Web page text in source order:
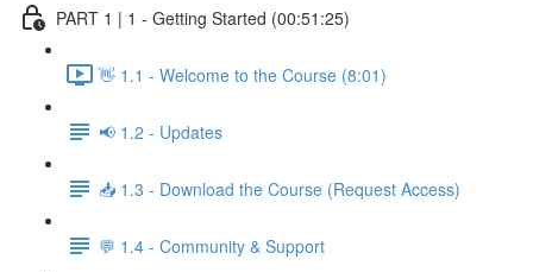
PART 1 | 1 - Getting Started (00:51:25)
👋 1.1 - Welcome to the Course (8:01)
📢 1.2 - Updates
📥 1.3 - Download the Course (Request Access)
💬 1.4 - Community & Support